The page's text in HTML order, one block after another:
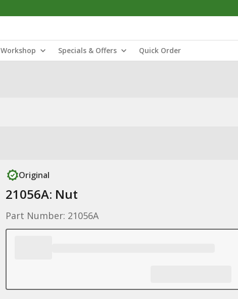
Workshop Specials & Offers Quick Order
Original
21056A: Nut
Part Number: 21056A